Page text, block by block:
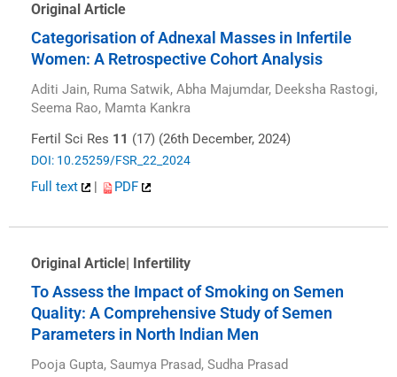
Original Article
Categorisation of Adnexal Masses in Infertile
Women: A Retrospective Cohort Analysis
Aditi Jain, Ruma Satwik, Abha Majumdar, Deeksha Rastogi,
Seema Rao, Mamta Kankra
Fertil Sci Res 11 (17) (26th December, 2024)
DOI: 10.25259/FSR_22_2024
Full text | PDF
Original Article| Infertility
To Assess the Impact of Smoking on Semen
Quality: A Comprehensive Study of Semen
Parameters in North Indian Men
Pooja Gupta, Saumya Prasad, Sudha Prasad